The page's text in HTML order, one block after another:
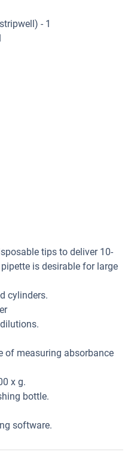
- 1
tips to deliver 10-
is desirable for large
cylinders.
of measuring absorbance
x g.
bottle.
software.